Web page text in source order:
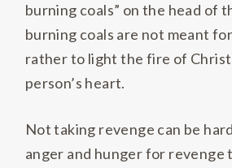
burning coals” on the head of
burning coals are not meant
rather to light the fire of
person’s heart.
Not taking revenge can be
anger and hunger for revenge